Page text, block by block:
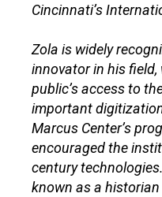
Cincinnati’s
Zola is widely
innovator in his
public’s access to
important
Marcus Center’s
encouraged the
century
known as a